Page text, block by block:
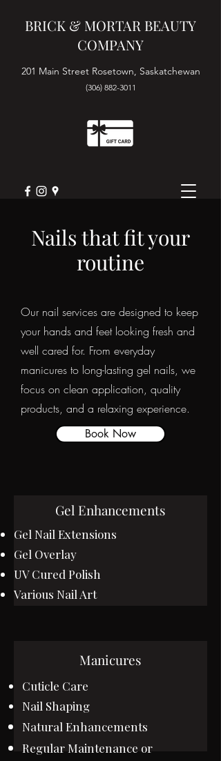
BRICK & MORTAR BEAUTY
COMPANY
201 Main Street Rosetown, Saskatchewan
(306) 882-3011
Nails that fit your
routine
Our nail services are designed to keep
your hands and feet looking fresh and
well cared for. From everyday
manicures to long-lasting gel nails, we
focus on clean application, quality
products, and a relaxing experience.
Book Now
Gel Nail Extensions
Gel Overlay
UV Cured Polish
Various Nail Art
Gel Enhancements
Cuticle Care
Nail Shaping
Natural Enhancements
Regular Maintenance or
Manicures